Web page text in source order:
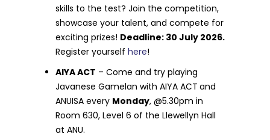
skills to the test? Join the competition,
showcase your talent, and compete for
exciting prizes! Deadline: 30 July 2026.
Register yourselfhere!
AIYA ACT – Come and try playing
Javanese Gamelan with AIYA ACT and
ANUISA every Monday, @5.30pm in
Room 630, Level 6 of the Llewellyn Hall
at ANU.